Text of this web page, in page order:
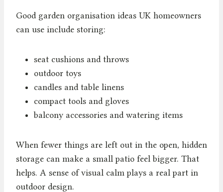
Good garden organisation ideas UK homeowners
can use include storing:
seat cushions and throws
outdoor toys
candles and table linens
compact tools and gloves
balcony accessories and watering items
When fewer things are left out in the open, hidden
storage can make a small patio feel bigger. That
helps. A sense of visual calm plays a real part in
outdoor design.